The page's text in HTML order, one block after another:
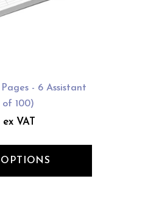
- 6 Assistant
of 100)
VAT